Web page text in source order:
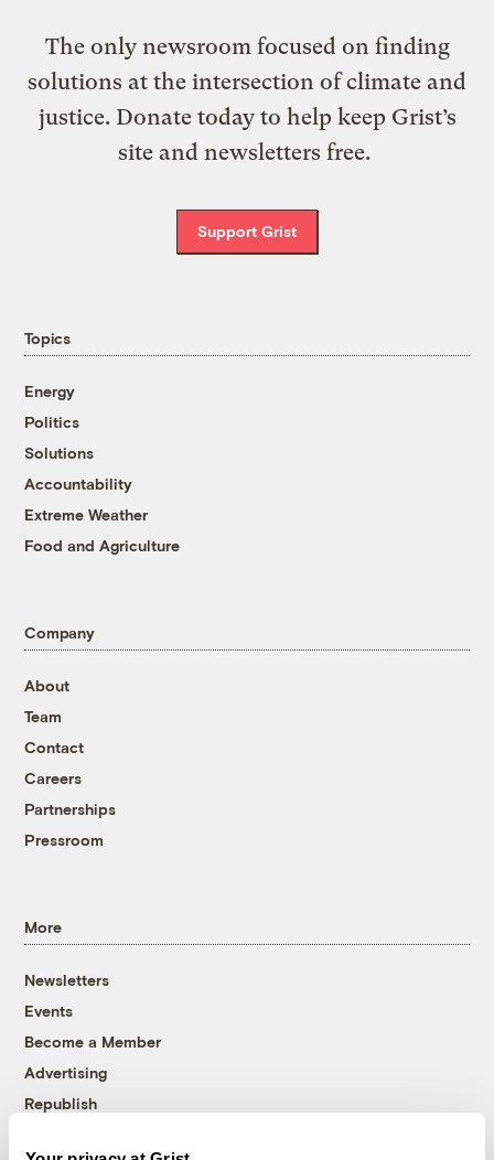
The only newsroom focused on finding
solutions at the intersection of climate and
justice. Donate today to help keep Grist’s
site and newsletters free.
Support Grist
Topics
Energy
Politics
Solutions
Accountability
Extreme Weather
Food and Agriculture
Company
About
Team
Contact
Careers
Partnerships
Pressroom
More
Newsletters
Events
Become a Member
Advertising
Republish